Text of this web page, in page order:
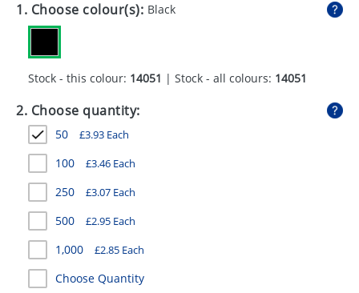
EXPRESS
GIVEAWAYS
HEALTH
MUGS
PENS
STATIONERY
SWEETS
UMBRELLAS
1. Choose colour(s): Black
Stock - this colour: 14051 | Stock - all colours: 14051
2. Choose quantity:
50 £3.93 Each
100 £3.46 Each
250 £3.07 Each
500 £2.95 Each
1,000 £2.85 Each
Choose Quantity